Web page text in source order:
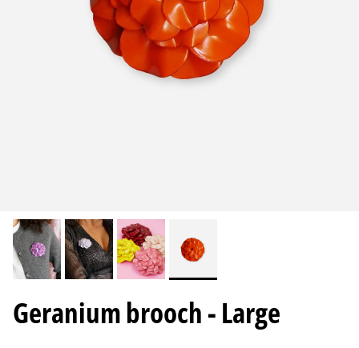
Geranium brooch - Large